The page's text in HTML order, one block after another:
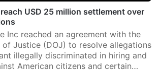
USD 25 million settlement over
Inc reached an agreement with the
of Justice (DOJ) to resolve allegations
illegally discriminated in hiring and
American citizens and certain…